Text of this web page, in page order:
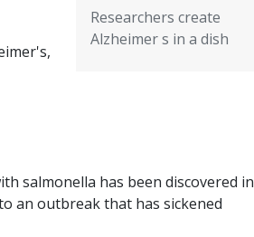
Researchers create
Alzheimer s in a dish
salmonella has been discovered in
an outbreak that has sickened